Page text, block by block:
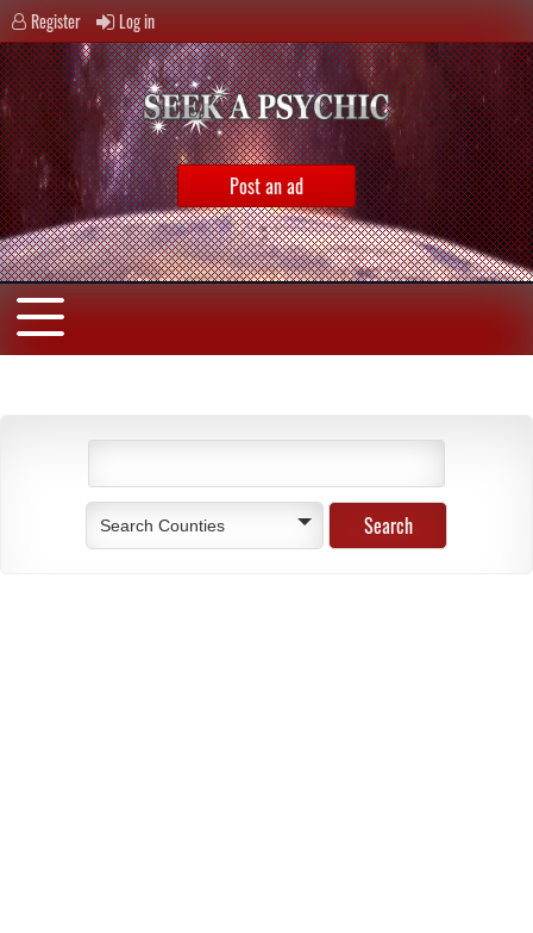
Register Log in
Post an ad
Search Counties